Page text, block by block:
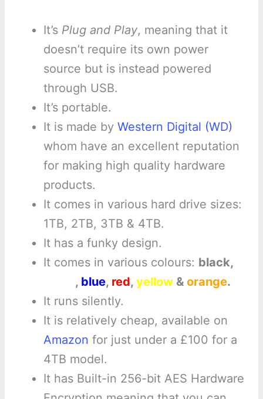
It’s Plug and Play, meaning that it
doesn’t require its own power
source but is instead powered
through USB.
It’s portable.
It is made by Western Digital (WD)
whom have an excellent reputation
for making high quality hardware
products.
It comes in various hard drive sizes:
1TB, 2TB, 3TB & 4TB.
It has a funky design.
It comes in various colours: black,
, blue, red, yellow& orange.
It runs silently.
It is relatively cheap, available on
Amazon for just under a £100 for a
4TB model.
It has Built-in 256-bit AES Hardware